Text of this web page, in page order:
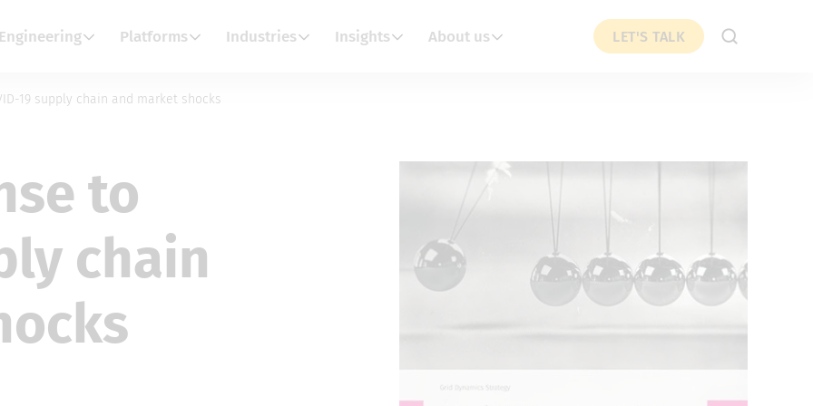
Engineering Platforms Industries Insights About us LET'S TALK
19 supply chain and market shocks
to
chain